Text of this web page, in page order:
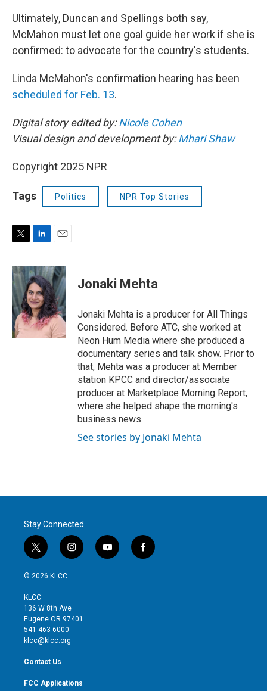
Ultimately, Duncan and Spellings both say,
McMahon must let one goal guide her work if she is
confirmed: to advocate for the country's students.
Linda McMahon's confirmation hearing has been
scheduled for Feb. 13.
Digital story edited by:Nicole Cohen
Visual design and development by:Mhari Shaw
Copyright 2025 NPR
Tags Politics NPR Top Stories
i
t
t
e
r
n
k
e
d
I
n
a
i
l
Jonaki Mehta
Jonaki Mehta is a producer for All Things
Considered. Before ATC, she worked at
Neon Hum Media where she produced a
documentary series and talk show. Prior to
that, Mehta was a producer at Member
station KPCC and director/associate
producer at Marketplace Morning Report,
where she helped shape the morning's
business news.
See stories by Jonaki Mehta
Stay Connected
t
w
i
t
e
r
i
n
g
r
y
o
f
a
© 2026 KLCC
KLCC
136 W 8th Ave
Eugene OR 97401
541-463-6000
klcc@klcc.org
Contact Us
FCC Applications